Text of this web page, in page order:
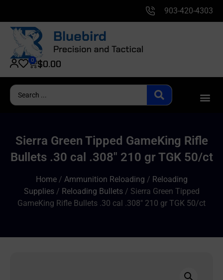
903-420-4303
$0.00
0
Sierra Green Tipped GameKing Rifle
Bullets .30 cal .308″ 210 gr TGK 50/ct
Home/ Ammunition Reloading / Reloading
Supplies/ Reloading Bullets/ Sierra Green Tipped
GameKing Rifle Bullets .30 cal .308″ 210 gr TGK 50/ct